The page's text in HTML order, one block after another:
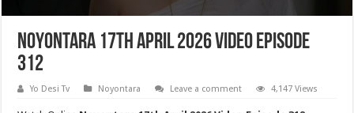
Noyontara 17th April 2026 Video Episode
312
Yo Desi Tv Noyontara Leave a comment 4,147 Views